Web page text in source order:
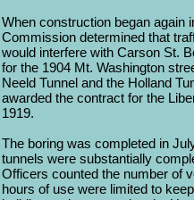
When construction began again
Commission determined that
would interfere with Carson St.
for the 1904 Mt. Washington
Neeld Tunnel and the Holland
awarded the contract for the
1919.
The boring was completed in
tunnels were substantially
Officers counted the number of
hours of use were limited to